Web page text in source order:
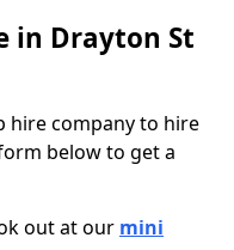
in Drayton St
hire company to hire
below to get a
out at our mini